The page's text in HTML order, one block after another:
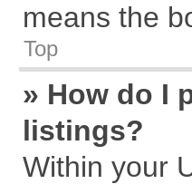
means the
Top
» How do I
listings?
Within your